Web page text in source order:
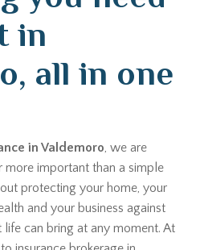
in
all in one
in Valdemoro, we are
important than a simple
protecting your home, your
and your business against
can bring at any moment. At